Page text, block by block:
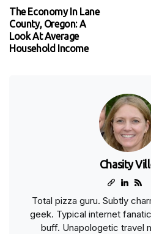
The Economy In Lane
County, Oregon: A
Look At Average
Household Income
Chasity
Total pizza guru. Subtly
geek. Typical internet
buff. Unapologetic travel